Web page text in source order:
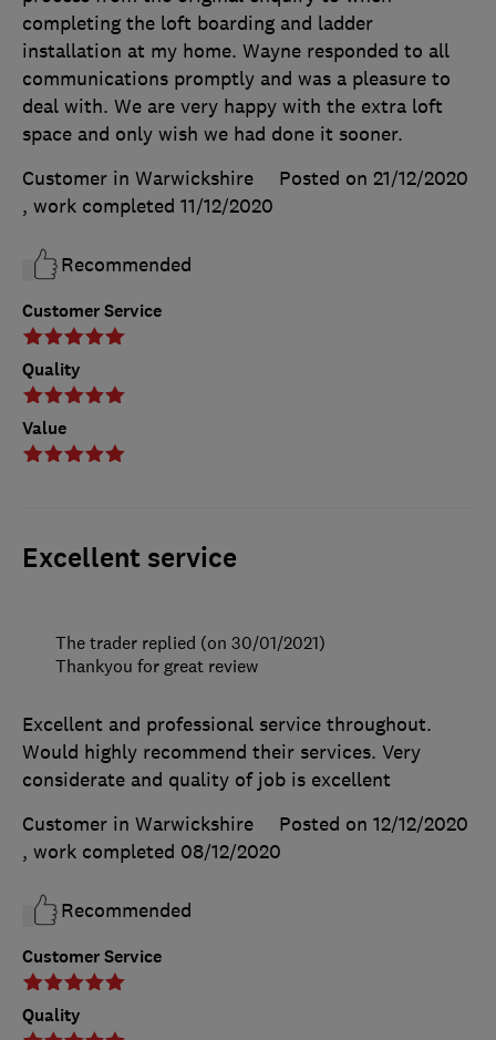
Customer Service
Quality
Value
completing the loft boarding and ladder
installation at my home. Wayne responded to all
communications promptly and was a pleasure to
deal with. We are very happy with the extra loft
space and only wish we had done it sooner.
Customer in Warwickshire
Posted on 21/12/2020
, work completed 11/12/2020
Recommended
Excellent service
Customer Service
Quality
Excellent and professional service throughout.
Would highly recommend their services. Very
considerate and quality of job is excellent
Customer in Warwickshire
Posted on 12/12/2020
, work completed 08/12/2020
Recommended
The trader replied (on 30/01/2021)
Thankyou for great review